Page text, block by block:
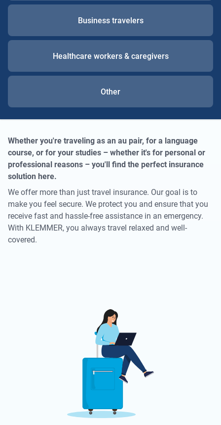
Business travelers
Healthcare workers & caregivers
Other
Whether you're traveling as an au pair, for a language
course, or for your studies – whether it's for personal or
professional reasons – you'll find the perfect insurance
solution here.
We offer more than just travel insurance. Our goal is to
make you feel secure. We protect you and ensure that you
receive fast and hassle-free assistance in an emergency.
With KLEMMER, you always travel relaxed and well-
covered.